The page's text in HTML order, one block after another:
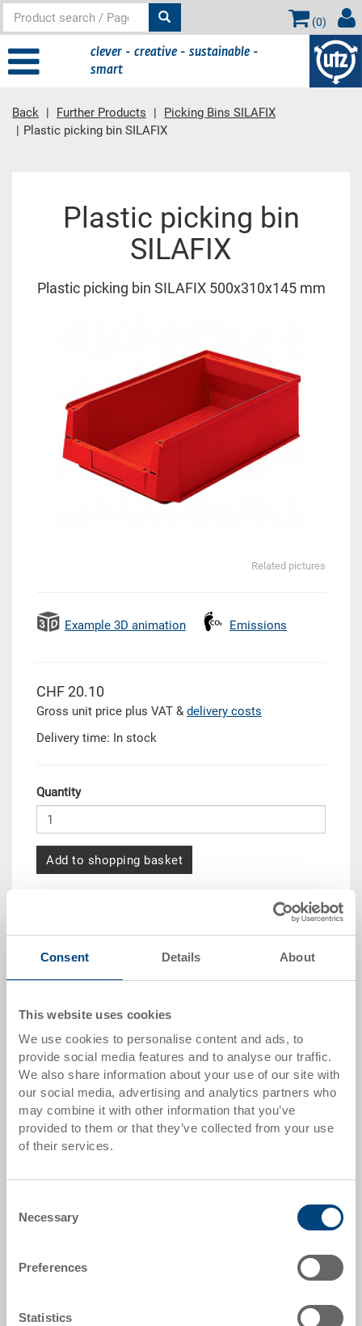
Consent Details About
This website uses cookies
We use cookies to personalise content and ads, to
provide social media features and to analyse our traffic.
We also share information about your use of our site with
our social media, advertising and analytics partners who
may combine it with other information that you’ve
provided to them or that they’ve collected from your use
of their services.
Selection
Necessary
Preferences
Statistics
(0)
clever - creative - sustainable -
smart
Back Further Products
Picking Bins SILAFIX
Plastic picking bin SILAFIX
Plastic picking bin
SILAFIX
Plastic picking bin SILAFIX 500x310x145 mm
Related pictures
Example 3D animation Emissions
CHF 20.10
Gross unit price plus VAT & delivery costs
Delivery time: In stock
Quantity
Add to shopping basket
from 250 pieces CHF 13.05
Quantity scales correspond to packaging units.
Item data
Order number
500 x 310 x 145 mm
Nr. 2H - 500 x 310 x 145 mm
Colour: